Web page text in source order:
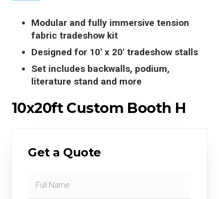
Modular and fully immersive tension
fabric tradeshow kit
Designed for 10′ x 20′ tradeshow stalls
Set includes backwalls, podium,
literature stand and more
10x20ft Custom Booth H
Get a Quote
Form